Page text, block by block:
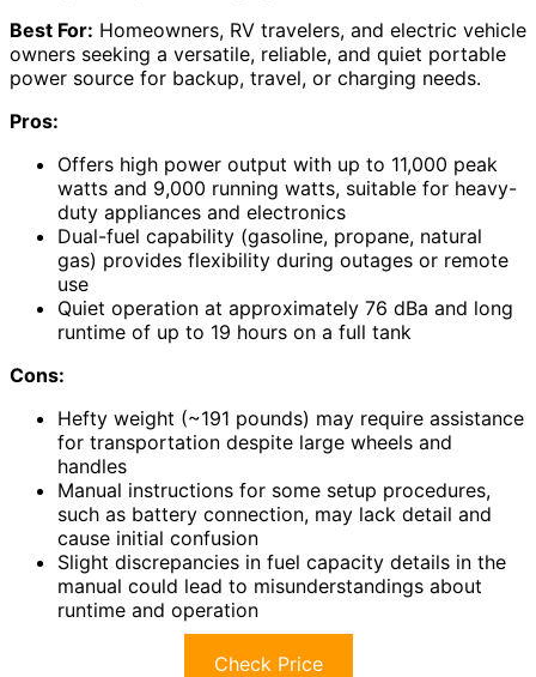
Best For: Homeowners, RV travelers, and electric vehicle
owners seeking a versatile, reliable, and quiet portable
power source for backup, travel, or charging needs.
Pros:
Offers high power output with up to 11,000 peak
watts and 9,000 running watts, suitable for heavy-
duty appliances and electronics
Dual-fuel capability (gasoline, propane, natural
gas) provides flexibility during outages or remote
use
Quiet operation at approximately 76 dBa and long
runtime of up to 19 hours on a full tank
Cons:
Hefty weight (~191 pounds) may require assistance
for transportation despite large wheels and
handles
Manual instructions for some setup procedures,
such as battery connection, may lack detail and
cause initial confusion
Slight discrepancies in fuel capacity details in the
manual could lead to misunderstandings about
runtime and operation
Check Price